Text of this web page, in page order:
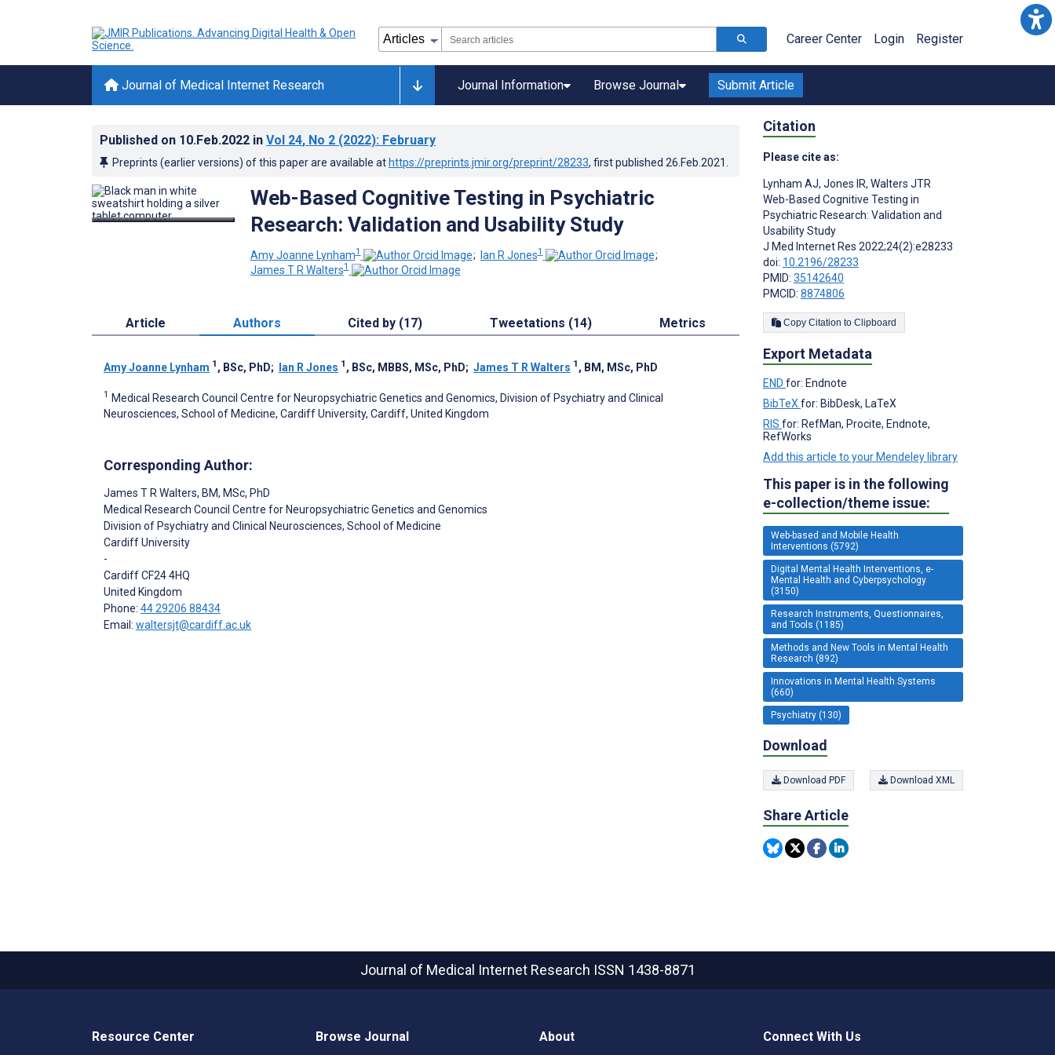
Career Center Login Register
Journal of Medical Internet Research Journal Information Browse Journal Submit Article
Published on 10.Feb.2022 in Vol 24, No 2 (2022): February
Preprints (earlier versions) of this paper are available at https://preprints.jmir.org/preprint/28233, first published 26.Feb.2021
Web-Based Cognitive Testing in Psychiatric
Research: Validation and Usability Study
Amy Joanne Lynham1 ; Ian R Jones1
;
James T R Walters1
Article Authors Cited by (17) Tweetations (14) Metrics
Amy Joanne Lynham 1 , BSc, PhD; Ian R Jones 1 , BSc, MBBS, MSc, PhD; James T R Walters 1 , BM, MSc, PhD
1 Medical Research Council Centre for Neuropsychiatric Genetics and Genomics, Division of Psychiatry and Clinical
Neurosciences, School of Medicine, Cardiff University, Cardiff, United Kingdom
Corresponding Author:
James T R Walters, BM, MSc, PhD
Medical Research Council Centre for Neuropsychiatric Genetics and Genomics
Division of Psychiatry and Clinical Neurosciences, School of Medicine
Cardiff University
-
CardiffCF24 4HQ
United Kingdom
Phone: 44 29206 88434
Email: waltersjt@cardiff.ac.uk
Citation
Please cite as:
Lynham AJ, Jones IR, Walters JTR
Web-Based Cognitive Testing in
Psychiatric Research: Validation and
Usability Study
J Med Internet Res 2022;24(2):e28233
doi: 10.2196/28233
PMID: 35142640
PMCID: 8874806
Copy Citation to Clipboard
Export Metadata
END for: Endnote
BibTeX for: BibDesk, LaTeX
RIS for: RefMan, Procite, Endnote,
RefWorks
Add this article to your Mendeley library
This paper is in the following
e-collection/theme issue:
Web-based and Mobile Health
Interventions (5792)
Digital Mental Health Interventions, e-
Mental Health and Cyberpsychology
(3150)
Research Instruments, Questionnaires,
and Tools (1185)
Methods and New Tools in Mental Health
Research (892)
Innovations in Mental Health Systems
(660)
Psychiatry (130)
Download
Download PDF Download XML
Share Article
Journal of Medical Internet Research ISSN 1438-8871
Resource Center Browse Journal About Connect With Us